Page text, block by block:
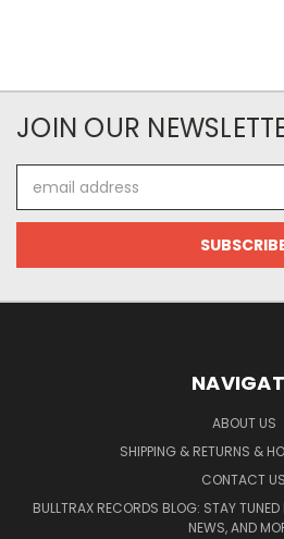
JOIN OUR
Address
ABOUT US
SHIPPING & RETURNS &
CONTACT US
BULLTRAX RECORDS BLOG: STAY
NEWS, AND